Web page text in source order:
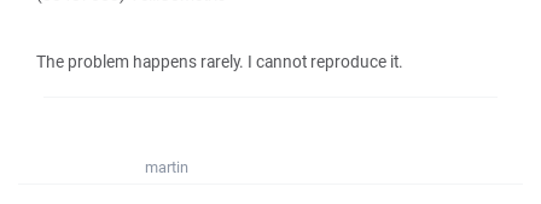
The problem happens rarely. I cannot reproduce it.
martin